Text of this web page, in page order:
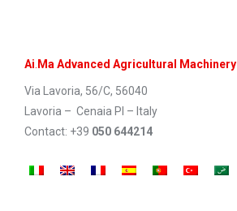
Ai. Ma Advanced Agricultural Machinery
Via Lavoria, 56/C, 56040
Lavoria – Cenaia PI – Italy
Contact: +39 050 644214